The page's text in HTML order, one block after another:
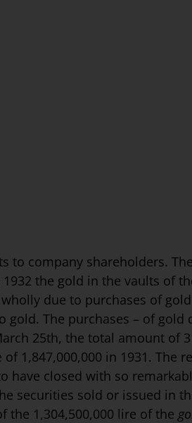
to company shareholders.
the gold in the vaults of
due to purchases of
The purchases – of gold
25th, the total amount of
1,847,000,000 in 1931. The
have closed with so
securities sold or issued in
the 1,304,500,000 lire of the